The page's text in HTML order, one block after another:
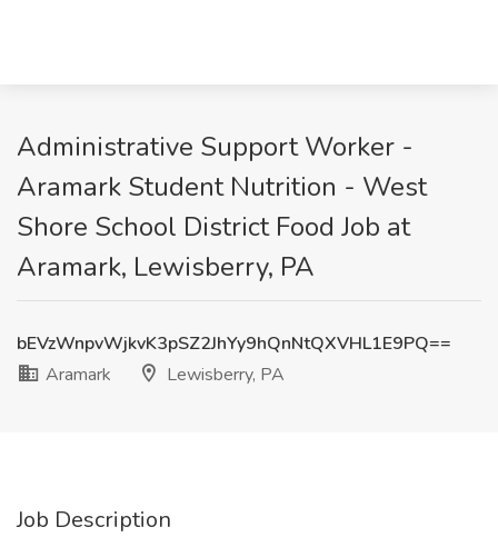
Administrative Support Worker -
Aramark Student Nutrition - West
Shore School District Food Job at
Aramark, Lewisberry, PA
bEVzWnpvWjkvK3pSZ2JhYy9hQnNtQXVHL1E9PQ==
Aramark
Lewisberry, PA
Job Description